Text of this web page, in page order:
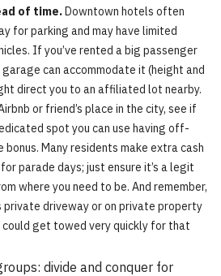
of time.Downtown hotels often
for parking and may have limited
If you’ve rented a big passenger
garage can accommodate it (height and
direct you to an affiliated lot nearby.
or friend’s place in the city, see if
spot you can use having off-
Many residents make extra cash
parade days; just ensure it’s a legit
where you need to be. And remember,
private driveway or on private property
could get towed very quickly for that
divide and conquer for